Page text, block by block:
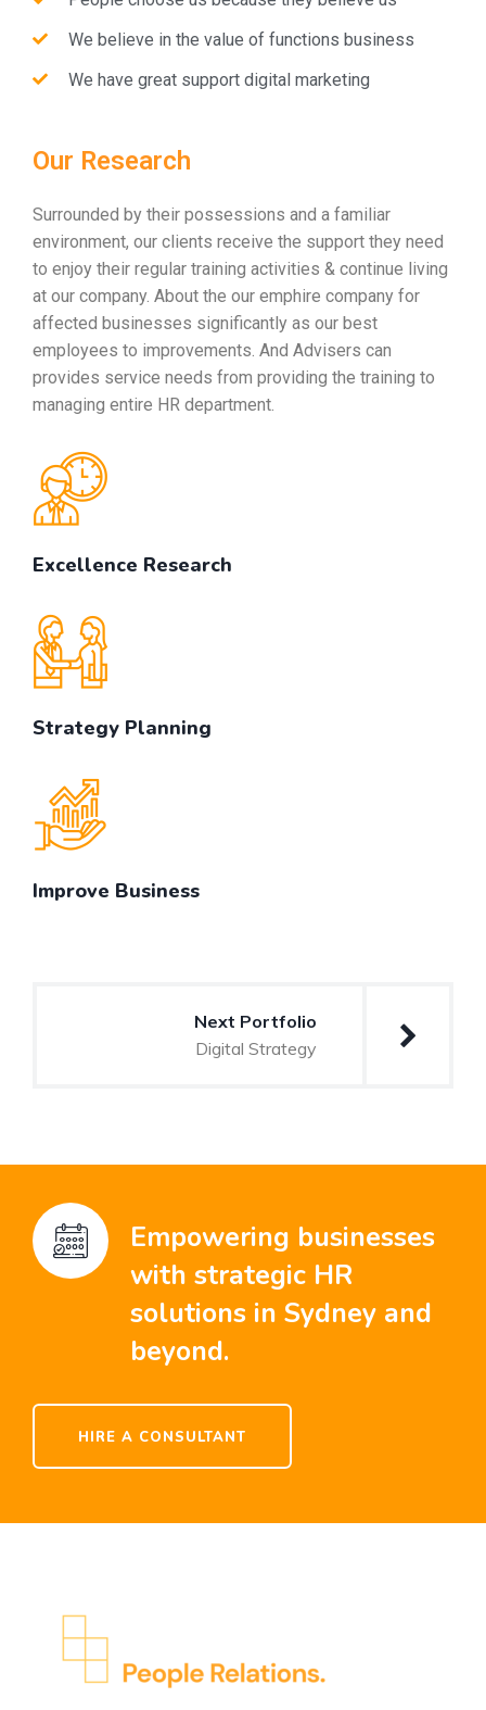
We believe in the value of functions business
We have great support digital marketing
Our Research
Surrounded by their possessions and a familiar
environment, our clients receive the support they need
to enjoy their regular training activities & continue living
at our company. About the our emphire company for
affected businesses significantly as our best
employees to improvements. And Advisers can
provides service needs from providing the training to
managing entire HR department.
Excellence Research
Strategy Planning
Improve Business
Next Portfolio
Digital Strategy
Empowering businesses
with strategic HR
solutions in Sydney and
beyond.
HIRE A CONSULTANT